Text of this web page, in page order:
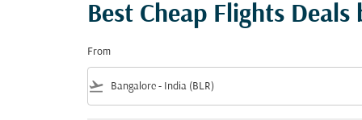
Best Cheap Flights
From
flight_takeoff